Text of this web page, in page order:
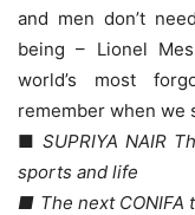
and men don’t
being – Lionel
world’s most
remember when we
■ SUPRIYA NAIR
sports and life
■ The next CONIFA